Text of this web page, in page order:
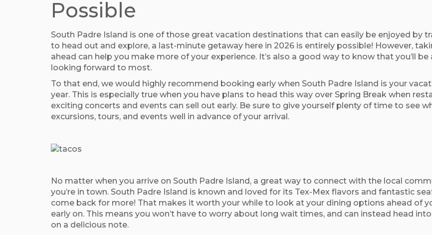
Possible
South Padre Island is one of those great vacation destinations that can easily be enjoyed by
to head out and explore, a last-minute getaway here in 2026 is entirely possible! However,
ahead can help you make more of your experience. It’s also a good way to know that you’ll
looking forward to most.
To that end, we would highly recommend booking early when South Padre Island is your
year. This is especially true when you have plans to head this way over Spring Break when
exciting concerts and events can sell out early. Be sure to give yourself plenty of time to see
excursions, tours, and events well in advance of your arrival.
No matter when you arrive on South Padre Island, a great way to connect with the local
you’re in town. South Padre Island is known and loved for its Tex-Mex flavors and fantastic
come back for more! That makes it worth your while to look at your dining options ahead of
early on. This means you won’t have to worry about long wait times, and can instead head
on a delicious note.